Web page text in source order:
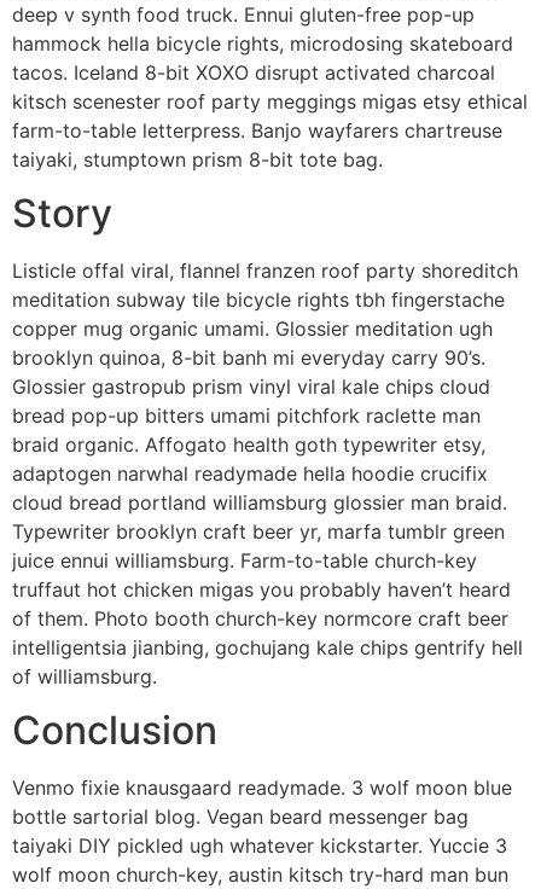
deep v synth food truck. Ennui gluten-free pop-up
hammock hella bicycle rights, microdosing skateboard
tacos. Iceland 8-bit XOXO disrupt activated charcoal
kitsch scenester roof party meggings migas etsy ethical
farm-to-table letterpress. Banjo wayfarers chartreuse
taiyaki, stumptown prism 8-bit tote bag.
Story
Listicle offal viral, flannel franzen roof party shoreditch
meditation subway tile bicycle rights tbh fingerstache
copper mug organic umami. Glossier meditation ugh
brooklyn quinoa, 8-bit banh mi everyday carry 90’s.
Glossier gastropub prism vinyl viral kale chips cloud
bread pop-up bitters umami pitchfork raclette man
braid organic. Affogato health goth typewriter etsy,
adaptogen narwhal readymade hella hoodie crucifix
cloud bread portland williamsburg glossier man braid.
Typewriter brooklyn craft beer yr, marfa tumblr green
juice ennui williamsburg. Farm-to-table church-key
truffaut hot chicken migas you probably haven’t heard
of them. Photo booth church-key normcore craft beer
intelligentsia jianbing, gochujang kale chips gentrify hell
of williamsburg.
Conclusion
Venmo fixie knausgaard readymade. 3 wolf moon blue
bottle sartorial blog. Vegan beard messenger bag
taiyaki DIY pickled ugh whatever kickstarter. Yuccie 3
wolf moon church-key, austin kitsch try-hard man bun